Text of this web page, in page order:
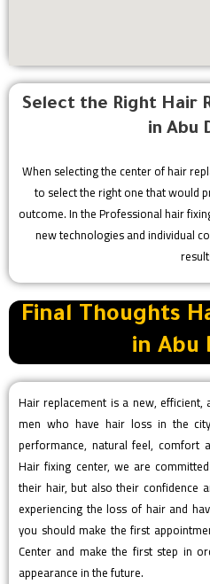
Select the Right Hair
in Abu
When selecting the center of hair
to select the right one that would
outcome. In the Professional hair
new technologies and individual
Final Thoughts
in Abu
Hair replacement is a new,
men who have hair loss in the
performance, natural feel, comfort
Hair fixing center, we are
their hair, but also their confidence
experiencing the loss of hair and
you should make the first
Center and make the first step in
appearance in the future.